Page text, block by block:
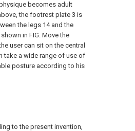
becomes adult
the footrest plate 3 is
the legs 14 and the
in FIG. Move the
user can sit on the central
take a wide range of use of
posture according to his
to the present invention,